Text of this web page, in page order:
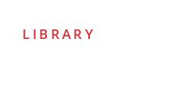
LIBRARY